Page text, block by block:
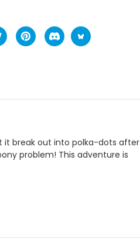
it break out into polka-dots after
problem! This adventure is